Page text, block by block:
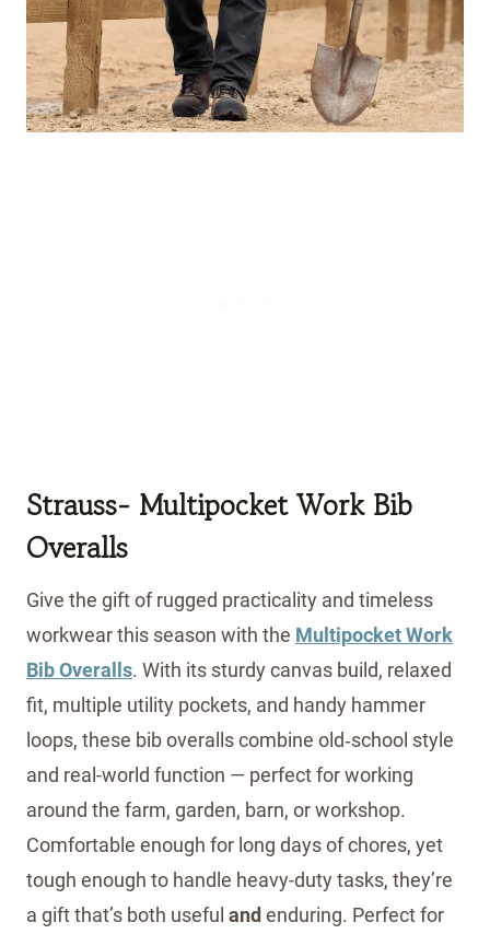
Strauss- Multipocket Work Bib
Overalls
Give the gift of rugged practicality and timeless
workwear this season with the Multipocket Work
Bib Overalls. With its sturdy canvas build, relaxed
fit, multiple utility pockets, and handy hammer
loops, these bib overalls combine old‑school style
and real-world function — perfect for working
around the farm, garden, barn, or workshop.
Comfortable enough for long days of chores, yet
tough enough to handle heavy-duty tasks, they’re
a gift that’s both useful andenduring. Perfect for